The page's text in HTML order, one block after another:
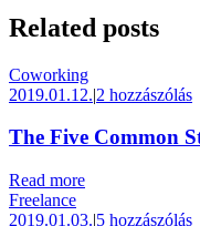
Related posts
Coworking
2019.01.12.|2 hozzászólás
The Five Common
Read more
Freelance
2019.01.03.|5 hozzászólás